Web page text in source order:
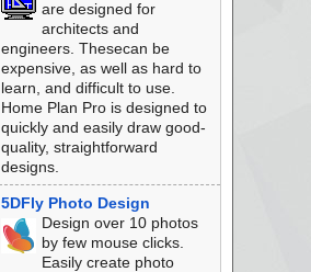
are designed for
architects and
engineers. Thesecan be
expensive, as well as hard to
learn, and difficult to use.
Home Plan Pro is designed to
quickly and easily draw good-
quality, straightforward
designs.
5DFly Photo Design
Design over 10 photos
by few mouse clicks.
Easily create photo